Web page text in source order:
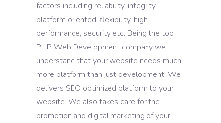
factors including reliability, integrity,
platform oriented, flexibility, high
performance, security etc. Being the top
PHP Web Development company we
understand that your website needs much
more platform than just development. We
delivers SEO optimized platform to your
website. We also takes care for the
promotion and digital marketing of your